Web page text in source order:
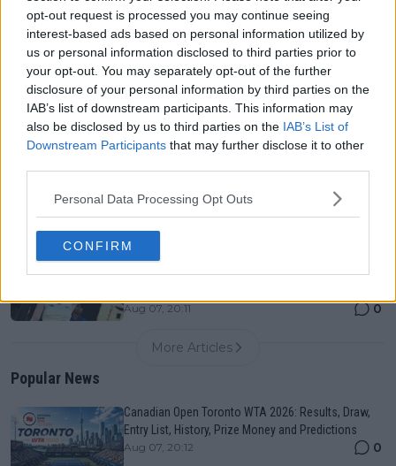
opt-out request is processed you may continue seeing
interest-based ads based on personal information utilized by
us or personal information disclosed to third parties prior to
your opt-out. You may separately opt-out of the further
disclosure of your personal information by third parties on the
IAB’s list of downstream participants. This information may
also be disclosed by us to third parties on the IAB’s List of
Downstream Participants that may further disclose it to other
Personal Data Processing Opt Outs
CONFIRM
Aug 07, 20:12
Canadian Open Montreal ATP: Results, Draw, Entry
List, History, Prize Money and Predictions
Aug 07, 04:35
Aug 05, 09:33
Rybakina not at her brilliant best but still too strong
Aug 07, 20:11 0
More Articles
Popular News
Canadian Open Toronto WTA 2026: Results, Draw,
Entry List, History, Prize Money and Predictions
Aug 07, 20:12 0